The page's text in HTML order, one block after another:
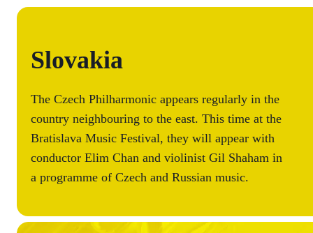
Slovakia
The Czech Philharmonic appears regularly in the
country neighbouring to the east. This time at the
Bratislava Music Festival, they will appear with
conductor Elim Chan and violinist Gil Shaham in
a programme of Czech and Russian music.